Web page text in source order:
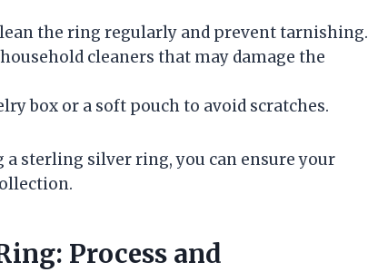
the ring regularly and prevent tarnishing.
cleaners that may damage the
box or a soft pouch to avoid scratches.
sterling silver ring, you can ensure your
Process and